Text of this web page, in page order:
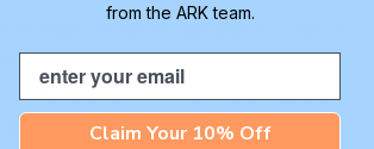
to load the spoon up with too much
Small, manageable bites are best.
be overwhelming and difficult to
out our favorite
from the ARK team.
Email
Claim Your 10% Off